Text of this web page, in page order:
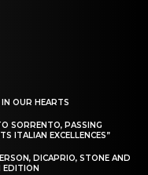
OUR HEARTS
SORRENTO, PASSING
ITALIAN EXCELLENCES”
DICAPRIO, STONE AND
EDITION